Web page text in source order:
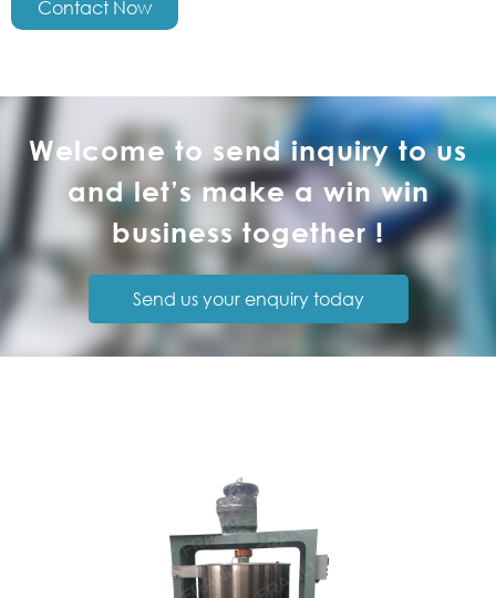
Contact Now
Welcome to send inquiry to us
and let’s make a win win
business together !
Send us your enquiry today